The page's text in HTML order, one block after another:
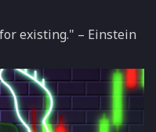
existing." – Einstein